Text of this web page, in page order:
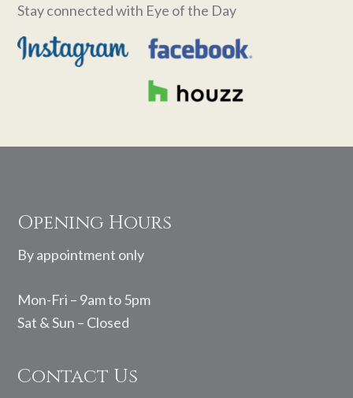
Stay connected with Eye of the Day
Footer
Opening Hours
By appointment only
Mon-Fri – 9am to 5pm
Sat & Sun – Closed
Contact Us